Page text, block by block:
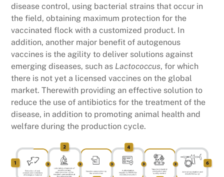
disease control, using bacterial strains that occur in
the field, obtaining maximum protection for the
vaccinated flock with a customized product. In
addition, another major benefit of autogenous
vaccines is the agility to deliver solutions against
emerging diseases, such as Lactococcus, for which
there is not yet a licensed vaccines on the global
market. Therewith providing an effective solution to
reduce the use of antibiotics for the treatment of the
disease, in addition to promoting animal health and
welfare during the production cycle.